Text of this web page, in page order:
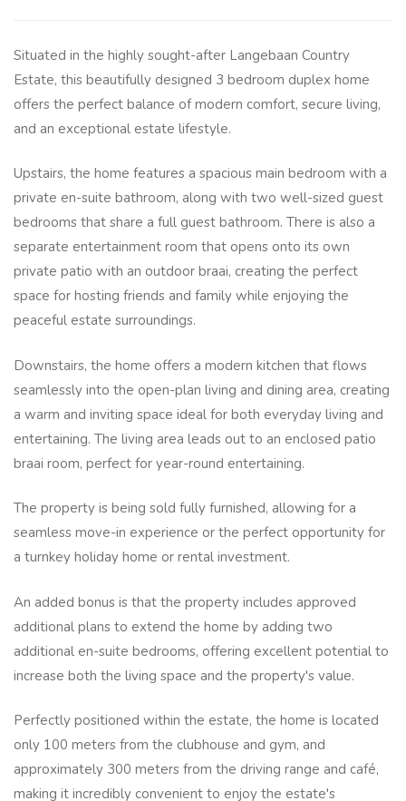
Situated in the highly sought-after Langebaan Country
Estate, this beautifully designed 3 bedroom duplex home
offers the perfect balance of modern comfort, secure living,
and an exceptional estate lifestyle.
Upstairs, the home features a spacious main bedroom with a
private en-suite bathroom, along with two well-sized guest
bedrooms that share a full guest bathroom. There is also a
separate entertainment room that opens onto its own
private patio with an outdoor braai, creating the perfect
space for hosting friends and family while enjoying the
peaceful estate surroundings.
Downstairs, the home offers a modern kitchen that flows
seamlessly into the open-plan living and dining area, creating
a warm and inviting space ideal for both everyday living and
entertaining. The living area leads out to an enclosed patio
braai room, perfect for year-round entertaining.
The property is being sold fully furnished, allowing for a
seamless move-in experience or the perfect opportunity for
a turnkey holiday home or rental investment.
An added bonus is that the property includes approved
additional plans to extend the home by adding two
additional en-suite bedrooms, offering excellent potential to
increase both the living space and the property's value.
Perfectly positioned within the estate, the home is located
only 100 meters from the clubhouse and gym, and
approximately 300 meters from the driving range and café,
making it incredibly convenient to enjoy the estate's